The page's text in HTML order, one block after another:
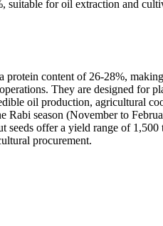
for oil extraction and
content of 26-28%,
They are designed
oil production, agricultural
season (November to
seeds offer a yield range of
procurement.